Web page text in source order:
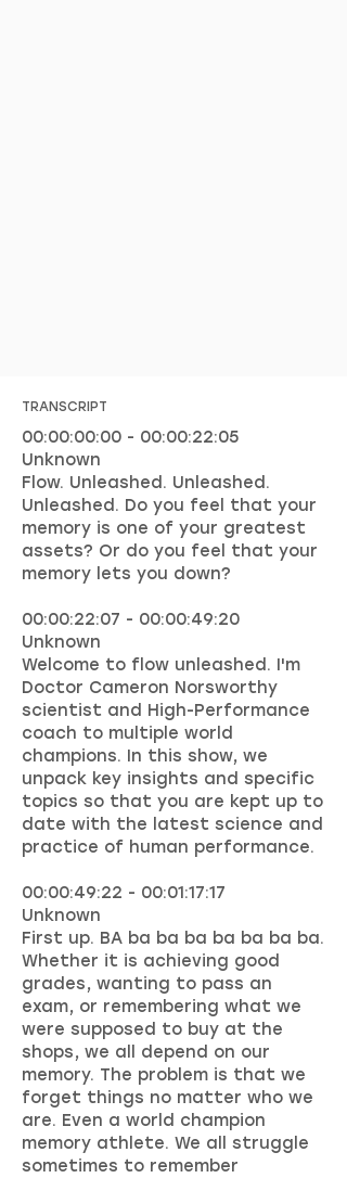
TRANSCRIPT
00:00:00:00 - 00:00:22:05
Unknown
Flow. Unleashed. Unleashed.
Unleashed. Do you feel that your
memory is one of your greatest
assets? Or do you feel that your
memory lets you down?
00:00:22:07 - 00:00:49:20
Unknown
Welcome to flow unleashed. I'm
Doctor Cameron Norsworthy
scientist and High-Performance
coach to multiple world
champions. In this show, we
unpack key insights and specific
topics so that you are kept up to
date with the latest science and
practice of human performance.
00:00:49:22 - 00:01:17:17
Unknown
First up. BA ba ba ba ba ba ba ba.
Whether it is achieving good
grades, wanting to pass an
exam, or remembering what we
were supposed to buy at the
shops, we all depend on our
memory. The problem is that we
forget things no matter who we
are. Even a world champion
memory athlete. We all struggle
sometimes to remember